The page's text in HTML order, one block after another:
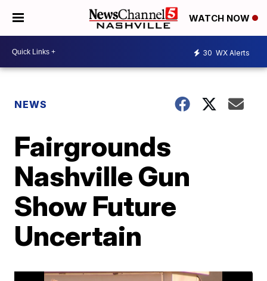
WATCH NOW
30 WX Alerts
NEWS
Fairgrounds
Nashville Gun
Show Future
Uncertain